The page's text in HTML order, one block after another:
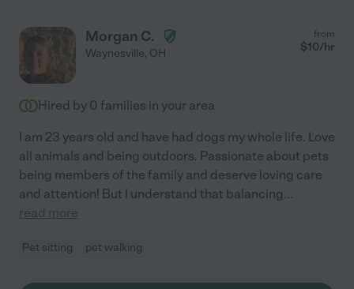
Morgan C.
Waynesville, OH
from
$10/hr
Hired by 0 families in your area
I am 23 years old and have had dogs my whole life. Love
all animals and being outdoors. Passionate about pets
being members of the family and deserve loving care
and attention! But I understand that balancing...
read more
Pet sitting pet walking